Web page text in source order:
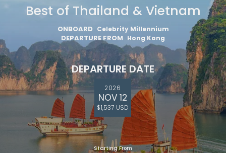
Best of Thailand & Vietnam
ONBOARD Celebrity Millennium
DEPARTURE FROM Hong Kong
DEPARTURE DATE
2026
NOV 12
$1,537 USD
Starting From